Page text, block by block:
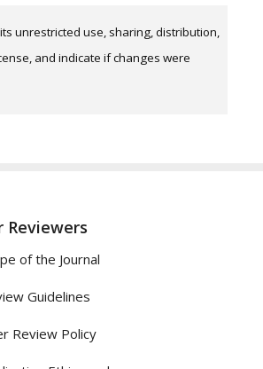
unrestricted use, sharing, distribution,
and indicate if changes were
Reviewers
of the Journal
Guidelines
Review Policy